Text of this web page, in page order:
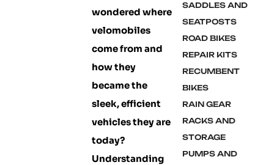
wondered where
velomobiles
come from and
how they
became the
sleek, efficient
vehicles they are
today?
Understanding
SADDLES AND
SEATPOSTS
ROAD BIKES
REPAIR KITS
RECUMBENT
BIKES
RAIN GEAR
RACKS AND
STORAGE
PUMPS AND